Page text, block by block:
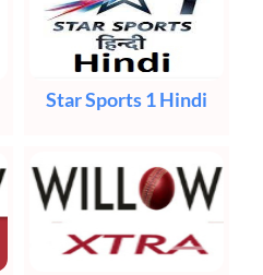
Star Sports 1 Hindi